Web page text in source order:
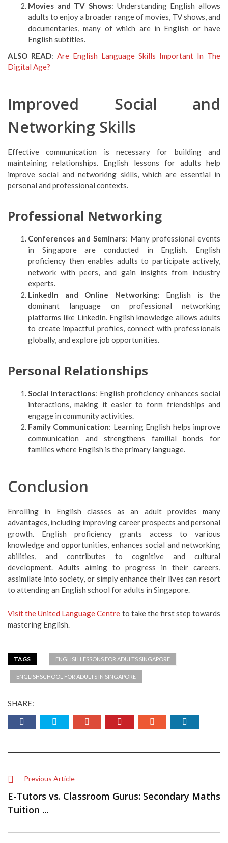
Movies and TV Shows: Understanding English allows
adults to enjoy a broader range of movies, TV shows, and
documentaries, many of which are in English or have
English subtitles.
ALSO READ: Are English Language Skills Important In The
Digital Age?
Improved Social and
Networking Skills
Effective communication is necessary for building and
maintaining relationships. English lessons for adults help
improve social and networking skills, which are essential in
personal and professional contexts.
Professional Networking
Conferences and Seminars: Many professional events
in Singapore are conducted in English. English
proficiency then enables adults to participate actively,
network with peers, and gain insights from industry
experts.
LinkedIn and Online Networking: English is the
dominant language on professional networking
platforms like LinkedIn. English knowledge allows adults
to create impactful profiles, connect with professionals
globally, and explore job opportunities.
Personal Relationships
Social Interactions: English proficiency enhances social
interactions, making it easier to form friendships and
engage in community activities.
Family Communication: Learning English helps improve
communication and strengthens familial bonds for
families where English is the primary language.
Conclusion
Enrolling in English classes as an adult provides many
advantages, including improving career prospects and personal
growth. English proficiency grants access to various
knowledge and opportunities, enhances social and networking
abilities, and contributes to cognitive and cultural
development. Adults aiming to progress in their careers,
assimilate into society, or simply enhance their lives can resort
to attending an English school for adults in Singapore.
Visit the United Language Centre to take the first step towards
mastering English.
TAGS ENGLISH LESSONS FOR ADULTS SINGAPORE
ENGLISHSCHOOL FOR ADULTS IN SINGAPORE
SHARE:
Previous Article
E-Tutors vs. Classroom Gurus: Secondary Maths
Tuition ...